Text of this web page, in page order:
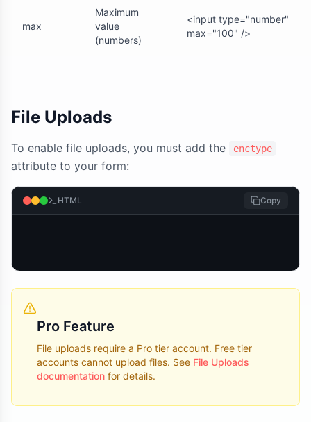
max
Maximum
value
(numbers)
<input type="number"
max="100" />
File Uploads
To enable file uploads, you must add the enctype
attribute to your form:
HTML Copy
Pro Feature
File uploads require a Pro tier account. Free tier
accounts cannot upload files. See File Uploads
documentation for details.